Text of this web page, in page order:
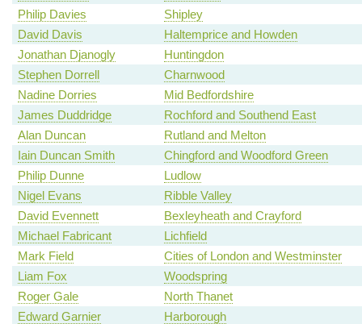
Philip Davies
Shipley
David Davis
Haltemprice and Howden
Jonathan Djanogly
Huntingdon
Stephen Dorrell
Charnwood
Nadine Dorries
Mid Bedfordshire
James Duddridge
Rochford and Southend East
Alan Duncan
Rutland and Melton
Iain Duncan Smith
Chingford and Woodford Green
Philip Dunne
Ludlow
Nigel Evans
Ribble Valley
David Evennett
Bexleyheath and Crayford
Michael Fabricant
Lichfield
Mark Field
Cities of London and Westminster
Liam Fox
Woodspring
Roger Gale
North Thanet
Edward Garnier
Harborough